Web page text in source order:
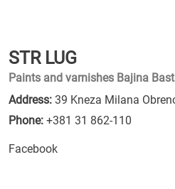
STR LUG
Paints and varnishes Bajina
Address: 39 Kneza Milana
Phone: +381 31 862-110
Facebook